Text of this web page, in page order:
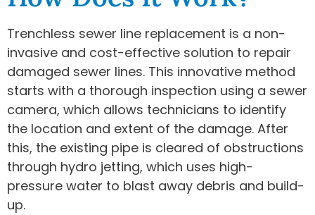
Trenchless sewer line replacement is a non-
invasive and cost-effective solution to repair
damaged sewer lines. This innovative method
starts with a thorough inspection using a sewer
camera, which allows technicians to identify
the location and extent of the damage. After
this, the existing pipe is cleared of obstructions
through hydro jetting, which uses high-
pressure water to blast away debris and build-
up.